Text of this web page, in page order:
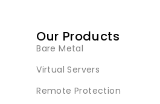
Our Products
Bare Metal
Virtual Servers
Remote Protection